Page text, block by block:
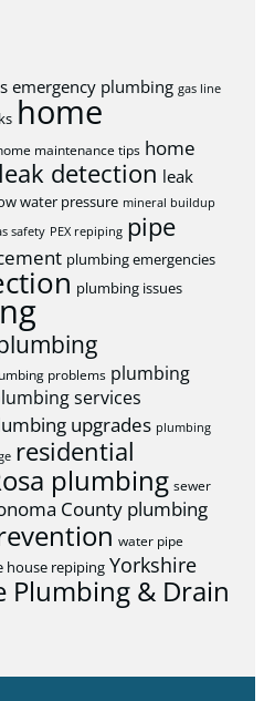
emergency plumbing gas line
home
maintenance tips home
leak detection leak
water pressure mineral buildup
safety PEX repiping pipe
plumbing emergencies
plumbing issues
problems plumbing
services
upgrades plumbing
residential
plumbing sewer
County plumbing
water pipe
house repiping Yorkshire
Plumbing & Drain